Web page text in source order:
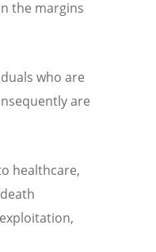
the margins
who are
are
healthcare,